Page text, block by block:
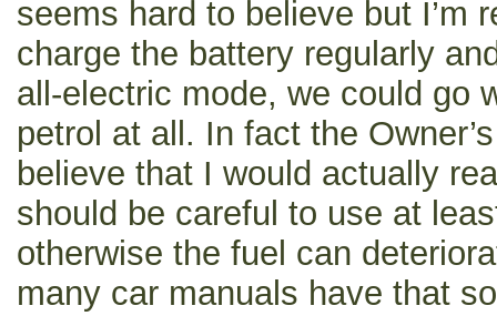
seems hard to believe but I’m
charge the battery regularly
all-electric mode, we could go
petrol at all. In fact the
believe that I would actually
should be careful to use at
otherwise the fuel can
many car manuals have that